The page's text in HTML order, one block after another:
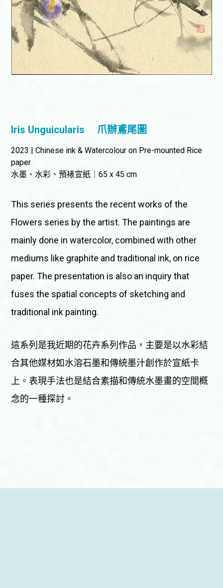
Iris Unguicularis 爪辦鳶尾圖
2023 | Chinese ink & Watercolour on Pre-mounted Rice
paper
水墨、水彩、預裱宣紙｜65 x 45 cm
This series presents the recent works of the
Flowers series by the artist. The paintings are
mainly done in watercolor, combined with other
mediums like graphite and traditional ink, on rice
paper. The presentation is also an inquiry that
fuses the spatial concepts of sketching and
traditional ink painting.
這系列是我近期的花卉系列作品，主要是以水彩結
合其他媒材如水溶石墨和傳統墨汁創作於宣紙卡
上。表現手法也是結合素描和傳統水墨畫的空間概
念的一種探討。